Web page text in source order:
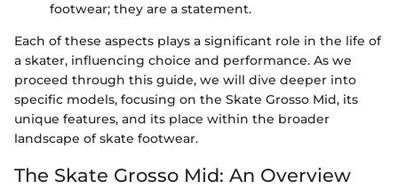
footwear; they are a statement.
Each of these aspects plays a significant role in the life of
a skater, influencing choice and performance. As we
proceed through this guide, we will dive deeper into
specific models, focusing on the Skate Grosso Mid, its
unique features, and its place within the broader
landscape of skate footwear.
The Skate Grosso Mid: An Overview